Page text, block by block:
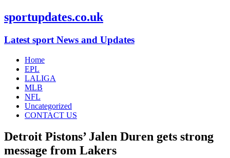
sportupdates.co.uk
Latest sport News and Updates
Home
EPL
LALIGA
MLB
NFL
Uncategorized
CONTACT US
Detroit Pistons’ Jalen Duren gets strong
message from Lakers